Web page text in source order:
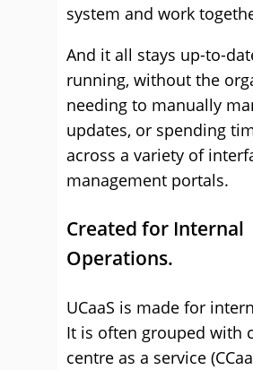
system and work
And it all stays up-to-
running, without the
needing to manually
updates, or spending
across a variety of
management portals.
Created for Internal
Operations.
UCaaS is made for
It is often grouped with
centre as a service